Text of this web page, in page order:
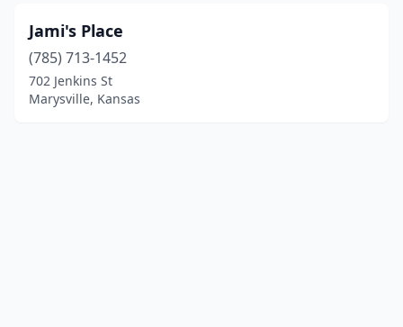
Jami's Place
(785) 713-1452
702 Jenkins St
Marysville, Kansas